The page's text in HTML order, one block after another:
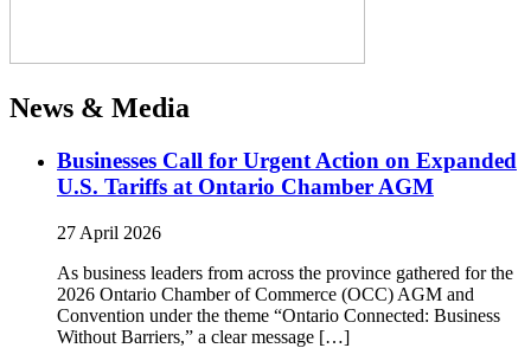
News & Media
Businesses Call for Urgent Action on Expanded
U.S. Tariffs at Ontario Chamber AGM
27 April 2026
As business leaders from across the province gathered for the
2026 Ontario Chamber of Commerce (OCC) AGM and
Convention under the theme “Ontario Connected: Business
Without Barriers,” a clear message […]